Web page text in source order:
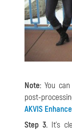
Note: You
post-
AKVIS
Step 3.It's